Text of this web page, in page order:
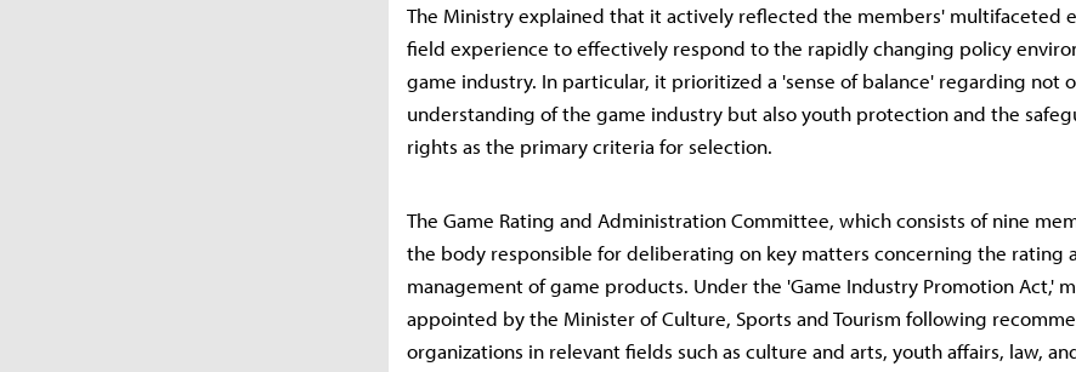
The Ministry explained that it actively reflected the members' multifaceted
field experience to effectively respond to the rapidly changing policy
game industry. In particular, it prioritized a 'sense of balance' regarding not
understanding of the game industry but also youth protection and the
rights as the primary criteria for selection.
The Game Rating and Administration Committee, which consists of nine
the body responsible for deliberating on key matters concerning the rating
management of game products. Under the 'Game Industry Promotion Act,'
appointed by the Minister of Culture, Sports and Tourism following
organizations in relevant fields such as culture and arts, youth affairs, law,